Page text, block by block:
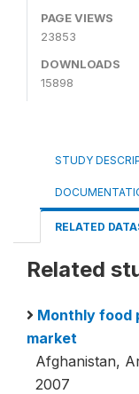
PAGE VIEWS
23853
DOWNLOADS
15898
STUDY
RELATED
Related
Monthly food
market
Afghanistan,
2007